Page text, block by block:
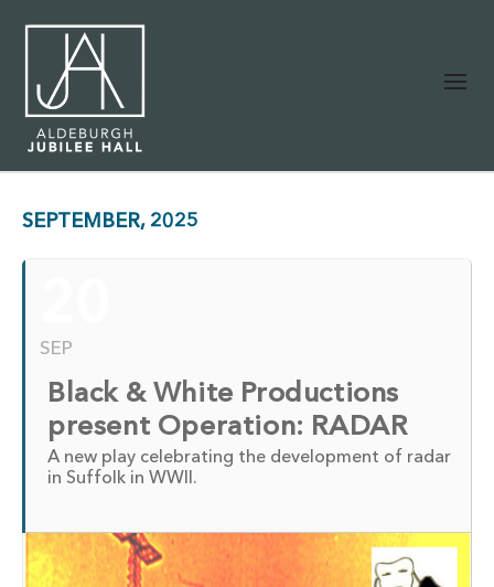
SEPTEMBER, 2025
SEP
Black & White Productions
present Operation: RADAR
A new play celebrating the development of radar
in Suffolk in WWII.